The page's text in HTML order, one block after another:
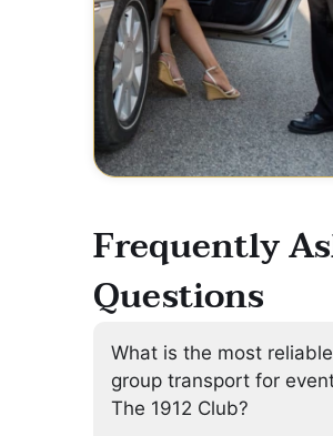
Frequently
Questions
What is the most reliable
group transport for
The 1912 Club?